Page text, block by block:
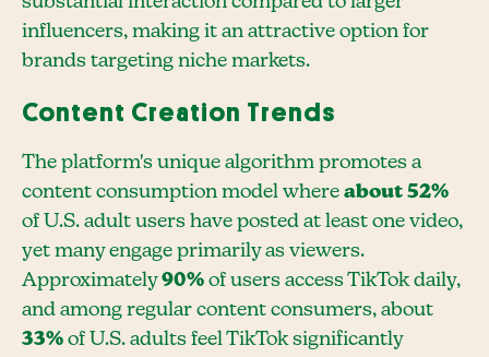
influencers, making it an attractive option for
brands targeting niche markets.
Content Creation Trends
The platform's unique algorithm promotes a
content consumption model where about 52%
of U.S. adult users have posted at least one video,
yet many engage primarily as viewers.
Approximately90% of users access TikTok daily,
and among regular content consumers, about
33% of U.S. adults feel TikTok significantly